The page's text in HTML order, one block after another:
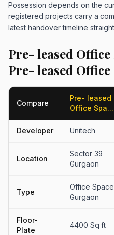
Possession depends on the
registered projects carry a
latest handover timeline
Pre- leased Office
Pre- leased Office
Compare
Pre- leased
Office Spa...
Developer Unitech
Location
Sector 39
Gurgaon
Type
Office
Gurgaon
Floor-
Plate
4400 Sq ft